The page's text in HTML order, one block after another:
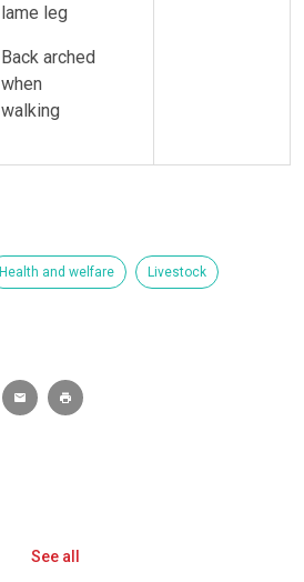
lame leg
Back arched
when
walking
Health and welfare Livestock
See all